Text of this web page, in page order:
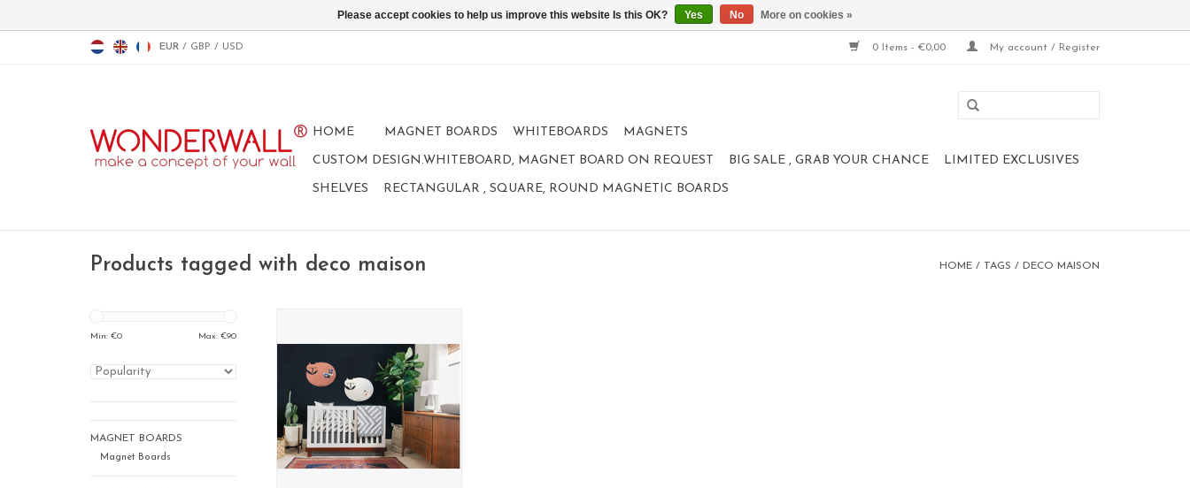
EUR / GBP / USD 0 Items - €0,00 My account / Register
HOME MAGNET BOARDS WHITEBOARDS MAGNETS
CUSTOM DESIGN.WHITEBOARD, MAGNET BOARD ON REQUEST BIG SALE , GRAB YOUR CHANCE LIMITED EXCLUSIVES
SHELVES RECTANGULAR , SQUARE, ROUND MAGNETIC BOARDS
Products tagged with deco maison HOME / TAGS / DECO MAISON
Min: €0 Max: €90
MAGNET BOARDS
Magnet Boards
ADD TO CART
Please accept cookies to help us improve this website Is this OK? Yes No More on cookies »